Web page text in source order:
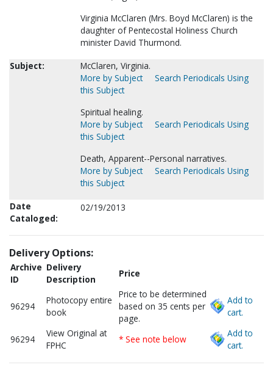
Virginia McClaren (Mrs. Boyd McClaren) is the
daughter of Pentecostal Holiness Church
minister David Thurmond.
Subject:
McClaren, Virginia.
More by Subject
Search Periodicals Using
this Subject
Spiritual healing.
More by Subject
Search Periodicals Using
this Subject
Death, Apparent--Personal narratives.
More by Subject
Search Periodicals Using
this Subject
Date
Cataloged:
02/19/2013
Delivery Options:
Archive
ID
Delivery
Description
Price
96294
Photocopy entire
book
Price to be determined
based on 35 cents per
page.
Add to
cart.
96294
View Original at
FPHC
* See note below
Add to
cart.